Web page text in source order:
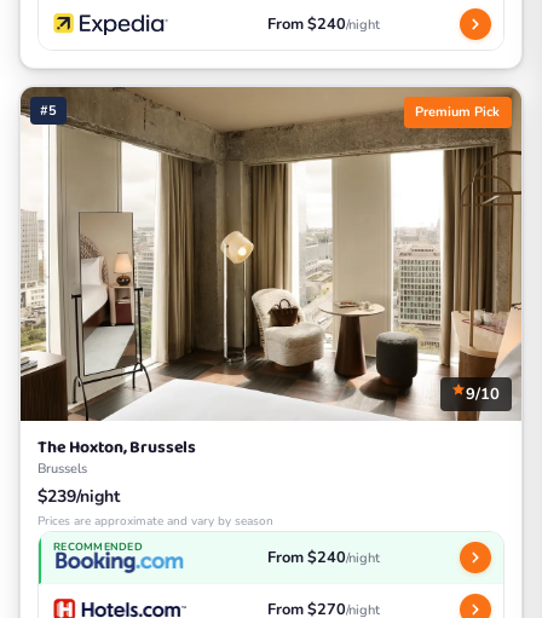
From $240/night
#5 Premium Pick
9/10
The Hoxton, Brussels
Brussels
$239/night
Prices are approximate and vary by season
RECOMMENDED From $240/night
From $270/night